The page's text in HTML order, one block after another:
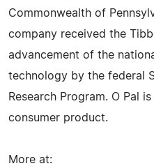
Commonwealth of
company received the
advancement of the
technology by the federal
Research Program. O Pal
consumer product.
More at: